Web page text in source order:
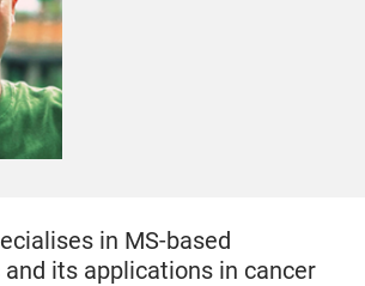
in MS-based
its applications in cancer